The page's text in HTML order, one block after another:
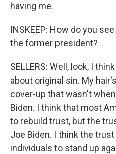
having me.
INSKEEP: How do you
the former president?
SELLERS: Well, look, I
about original sin. My
cover-up that wasn't
Biden. I think that most
to rebuild trust, but the
Joe Biden. I think the
individuals to stand up